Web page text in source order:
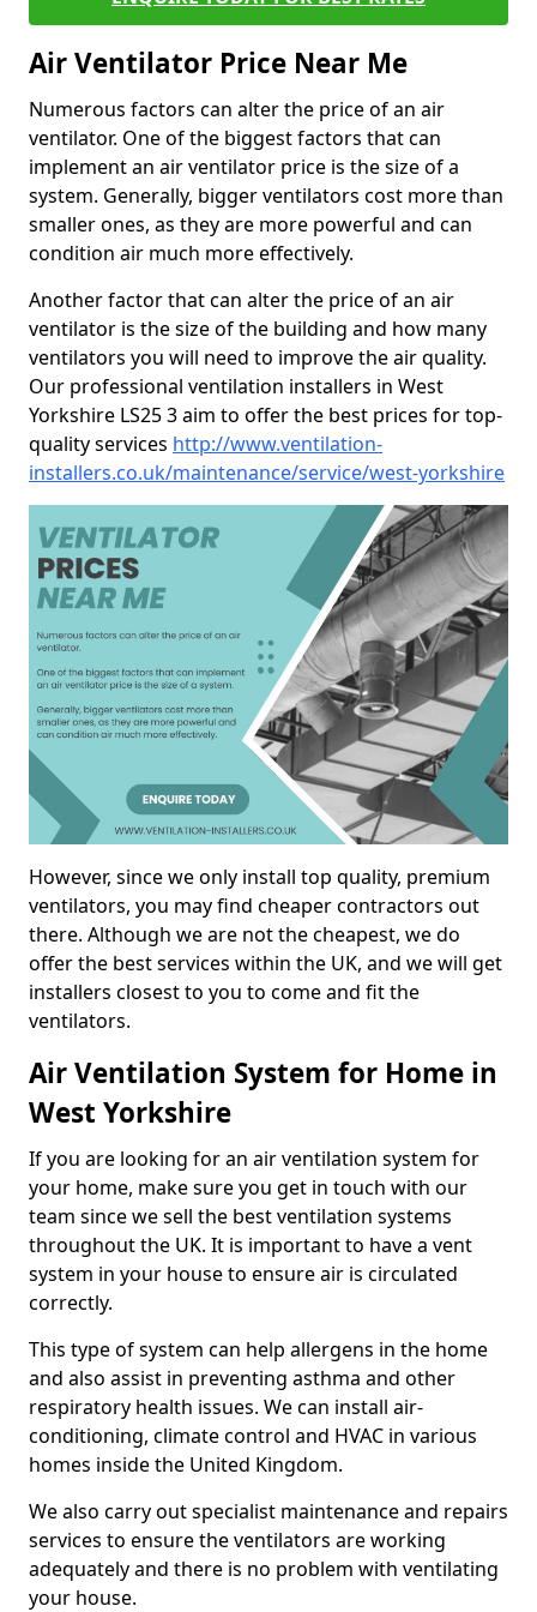
Air Ventilator Price Near Me
Numerous factors can alter the price of an air
ventilator. One of the biggest factors that can
implement an air ventilator price is the size of a
system. Generally, bigger ventilators cost more than
smaller ones, as they are more powerful and can
condition air much more effectively.
Another factor that can alter the price of an air
ventilator is the size of the building and how many
ventilators you will need to improve the air quality.
Our professional ventilation installers in West
Yorkshire LS25 3 aim to offer the best prices for top-
quality services http://www.ventilation-
installers.co.uk/maintenance/service/west-yorkshire
However, since we only install top quality, premium
ventilators, you may find cheaper contractors out
there. Although we are not the cheapest, we do
offer the best services within the UK, and we will get
installers closest to you to come and fit the
ventilators.
Air Ventilation System for Home in
West Yorkshire
If you are looking for an air ventilation system for
your home, make sure you get in touch with our
team since we sell the best ventilation systems
throughout the UK. It is important to have a vent
system in your house to ensure air is circulated
correctly.
This type of system can help allergens in the home
and also assist in preventing asthma and other
respiratory health issues. We can install air-
conditioning, climate control and HVAC in various
homes inside the United Kingdom.
We also carry out specialist maintenance and repairs
services to ensure the ventilators are working
adequately and there is no problem with ventilating
your house.